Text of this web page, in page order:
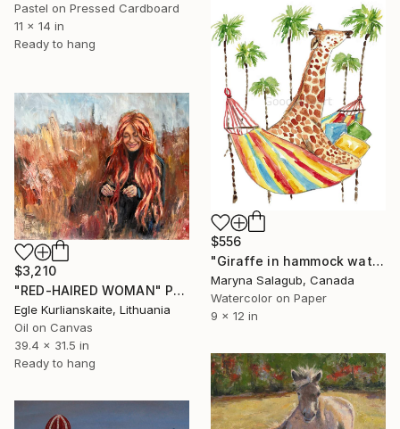
Pastel on Pressed Cardboard
11 x 14 in
Ready to hang
$556
"Giraffe in hammock watercolor painting print" Painting
Maryna Salagub, Canada
Watercolor on Paper
9 x 12 in
$3,210
"RED-HAIRED WOMAN" Painting
Egle Kurlianskaite, Lithuania
Oil on Canvas
39.4 x 31.5 in
Ready to hang